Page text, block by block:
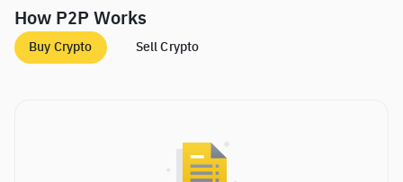
How P2P Works
Buy Crypto Sell Crypto